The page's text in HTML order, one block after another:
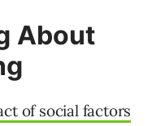
About
of social factors